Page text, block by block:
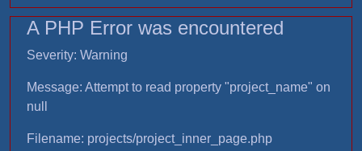
A PHP Error was encountered
Severity: Warning
Message: Attempt to read property "project_name" on
null
Filename: projects/project_inner_page.php